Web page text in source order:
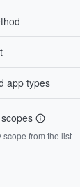
app types
scope from the list